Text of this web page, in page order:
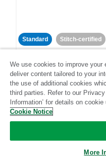
Standard Stitch-certified
LinkedIn Ads
Stitch-certified
We use cookies to improve your
deliver content tailored to your
the use of additional cookies
third parties. Refer to our
Information’ for details on
Cookie Notice
More